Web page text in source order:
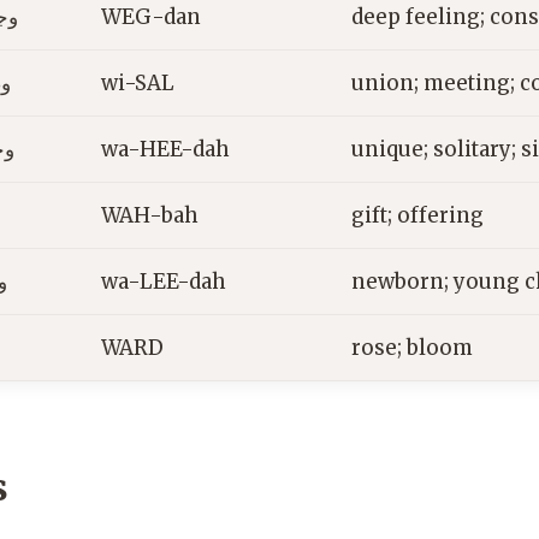
WEG-dan deep feeling;
wi-SAL union; meeting;
wa-HEE-dah unique; solitary;
WAH-bah gift; offering
wa-LEE-dah newborn; young
WARD rose; bloom